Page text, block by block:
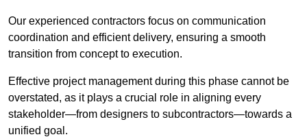
Our experienced contractors focus on communication
coordination and efficient delivery, ensuring a smooth
transition from concept to execution.
Effective project management during this phase cannot be
overstated, as it plays a crucial role in aligning every
stakeholder—from designers to subcontractors—towards a
unified goal.